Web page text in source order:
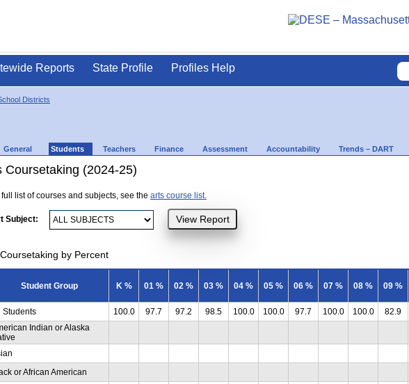
Reports State Profile Profiles Help
Districts
General Students Teachers Finance Assessment Accountability Trends – DART
Coursetaking (2024-25)
full list of courses and subjects, see the arts course list.
Subject:
by Percent
Student Group K % 01 % 02 % 03 % 04 % 05 % 06 % 07 % 08 % 09 %
Students 100.0 97.7 97.2 98.5 100.0 100.0 97.7 100.0 100.0 82.9
Indian or Alaska
or African American